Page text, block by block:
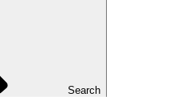
Search